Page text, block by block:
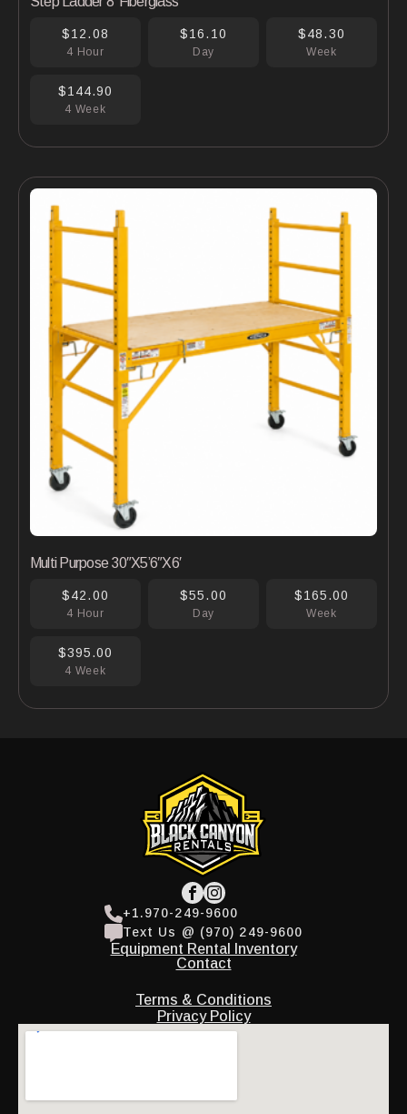
4 Hour
$12.08
Day
$16.10
Week
$48.30
4 Week
$144.90
4 Hour
$42.00
Day
$55.00
Week
$165.00
4 Week
$395.00
Multi Purpose 30″X5’6″X6′
+1.970-249-9600
Text Us @ (970) 249-9600
Equipment Rental Inventory
Contact
Terms & Conditions
Privacy Policy